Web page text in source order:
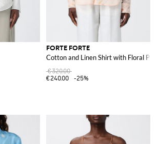
FORTE FORTE
Cotton and Linen Shirt with Floral
€320.00
€240.00
-25%